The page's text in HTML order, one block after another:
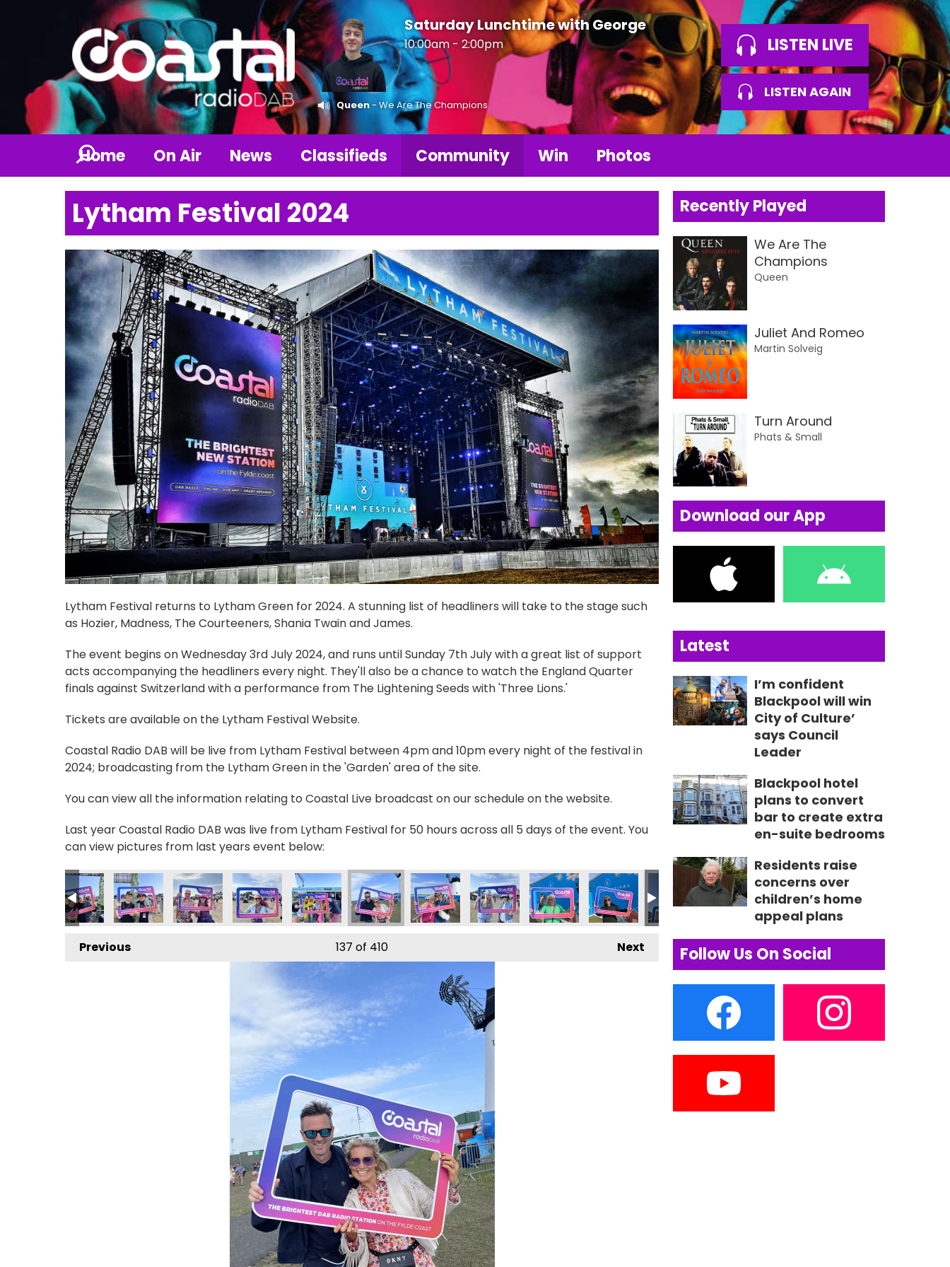
Saturday Lunchtime with George
10:00am - 2:00pm
Queen- We Are The Champions
LISTEN LIVE
LISTEN AGAIN
Home On Air News Classifieds Community Win Photos
Lytham Festival 2024
Lytham Festival returns to Lytham Green for 2024. A stunning list of headliners will take to the stage such
as Hozier, Madness, The Courteeners, Shania Twain and James.
The event begins on Wednesday 3rd July 2024, and runs until Sunday 7th July with a great list of support
acts accompanying the headliners every night. They'll also be a chance to watch the England Quarter
finals against Switzerland with a performance from The Lightening Seeds with 'Three Lions.'
Tickets are available on the Lytham Festival Website.
Coastal Radio DAB will be live from Lytham Festival between 4pm and 10pm every night of the festival in
2024; broadcasting from the Lytham Green in the 'Garden' area of the site.
You can view all the information relating to Coastal Live broadcast on our schedule on the website.
Last year Coastal Radio DAB was live from Lytham Festival for 50 hours across all 5 days of the event. You
can view pictures from last years event below:
356420138_236210379185529_7539146391261040765_n
356421399_236188985854335_9169540852902549068_n
356422613_236790722460828_6521832482385496605_n
356422901_236190119187555_2314237392815528885_n
356423607_235089505964283_5595552018913291025_n
356432183_236233412516559_2827620592245934613_n
356432457_236213039185263_2654070581318359895_n
356433111_236232825849951_4737428262066444073_n
356435886_236217719184795_2951157352556677450_n
356441083_236211015852132_4653758742422445933_n
Previous Next
137 of 410
Recently Played
We Are The
Champions
Queen
Juliet And Romeo
Martin Solveig
Turn Around
Phats & Small
Download our App
Latest
I’m confident
Blackpool will win
City of Culture’
says Council
Leader
Blackpool hotel
plans to convert
bar to create extra
en-suite bedrooms
Residents raise
concerns over
children’s home
appeal plans
Follow Us On Social